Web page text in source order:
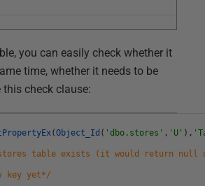
you can easily check whether it
time, whether it needs to be
check clause:
(Object_Id ( 'dbo.stores' , 'U' ) ,
table exists (it would return null
key yet*/